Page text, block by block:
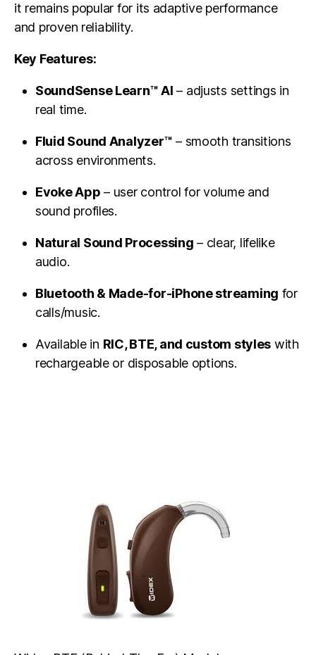
it remains popular for its adaptive performance
and proven reliability.
Key Features:
SoundSense Learn™ AI – adjusts settings in
real time.
Fluid Sound Analyzer™ – smooth transitions
across environments.
Evoke App – user control for volume and
sound profiles.
Natural Sound Processing – clear, lifelike
audio.
Bluetooth & Made-for-iPhone streaming for
calls/music.
Available in RIC, BTE, and custom styles with
rechargeable or disposable options.